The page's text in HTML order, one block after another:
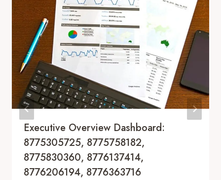
Executive Overview Dashboard:
8775305725, 8775758182,
8775830360, 8776137414,
8776206194, 8776363716